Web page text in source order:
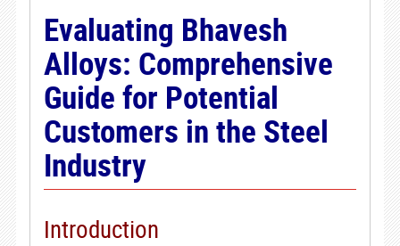
Evaluating Bhavesh
Alloys: Comprehensive
Guide for Potential
Customers in the Steel
Industry
Introduction